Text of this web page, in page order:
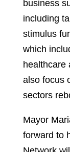
business
including
stimulus
which
healthcare
also focus
sectors
Mayor
forward to